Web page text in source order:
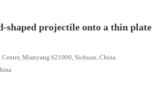
shaped projectile onto a thin plate
Mianyang 621000, Sichuan, China